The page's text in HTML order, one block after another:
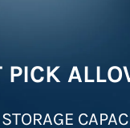
PICK